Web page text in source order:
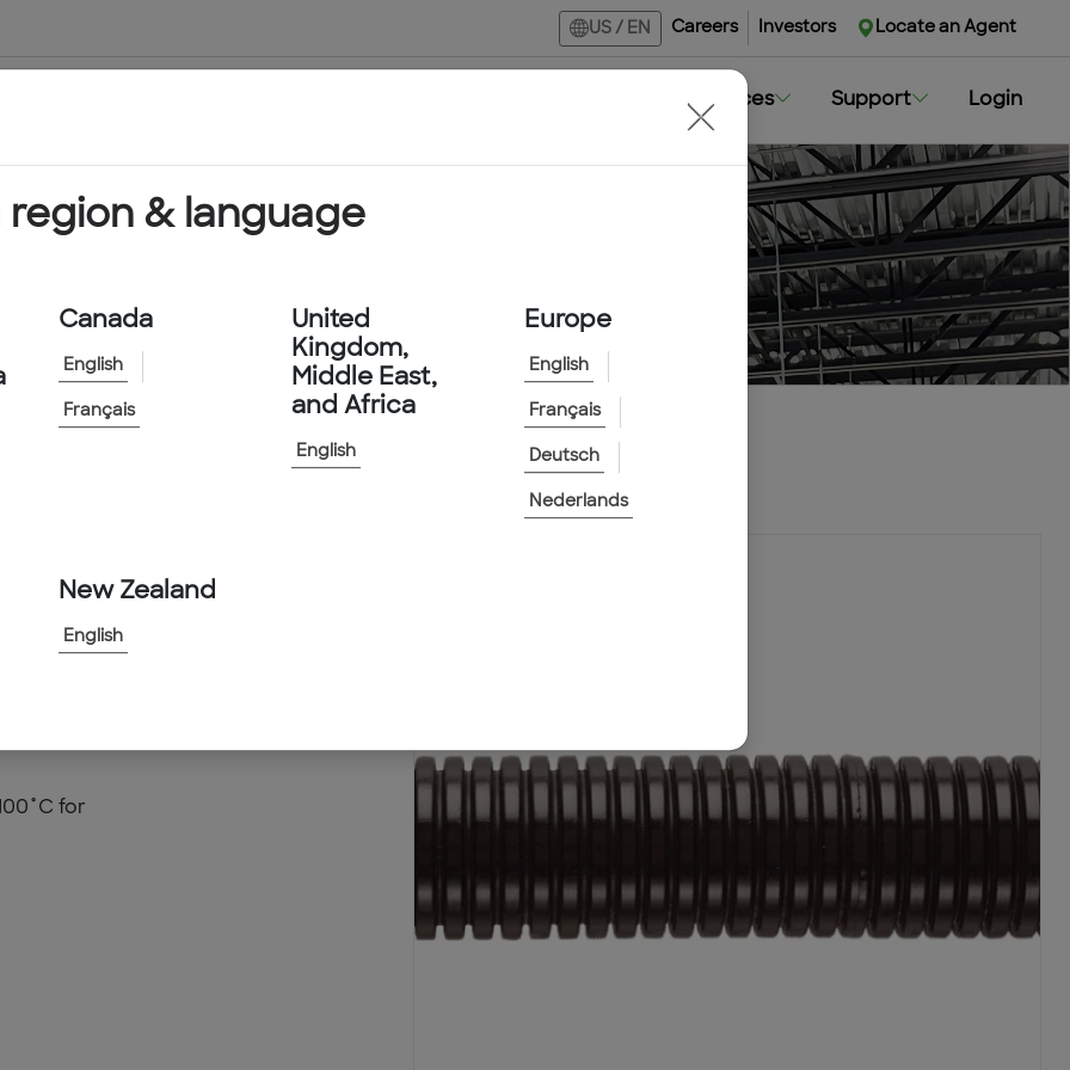
US / EN Careers Investors Locate an Agent
Resources Support Login
for
region & language
Canada
English
Français
United
Kingdom,
Middle East,
and Africa
English
Europe
English
Français
Deutsch
Nederlands
New Zealand
English